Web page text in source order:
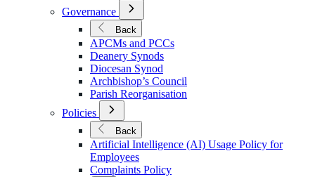
Governance
Open
Submenu
for
Governance
Back
APCMs and PCCs
Deanery Synods
Diocesan Synod
Archbishop’s Council
Parish Reorganisation
Policies
Open
Submenu
Policies
Back
Artificial Intelligence (AI) Usage Policy for
Employees
Complaints Policy